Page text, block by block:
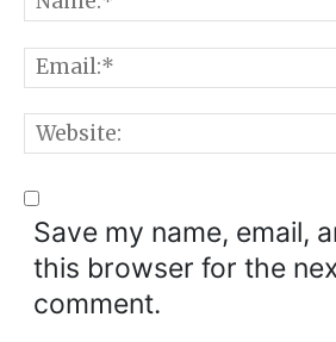
Save my name, email,
this browser for the
comment.